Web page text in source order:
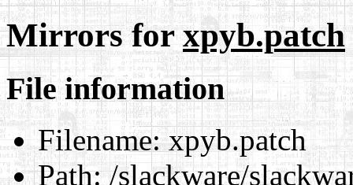
Mirrors forxpyb.patch
File information
Filename:xpyb.patch
Path:/slackware/